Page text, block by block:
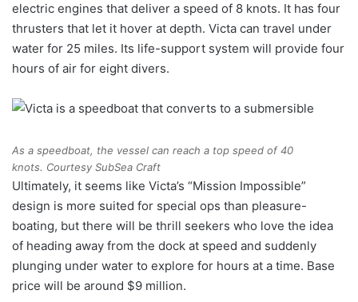
electric engines that deliver a speed of 8 knots. It has four
thrusters that let it hover at depth. Victa can travel under
water for 25 miles. Its life-support system will provide four
hours of air for eight divers.
As a speedboat, the vessel can reach a top speed of 40
knots. Courtesy SubSea Craft
Ultimately, it seems like Victa’s “Mission Impossible”
design is more suited for special ops than pleasure-
boating, but there will be thrill seekers who love the idea
of heading away from the dock at speed and suddenly
plunging under water to explore for hours at a time. Base
price will be around $9 million.